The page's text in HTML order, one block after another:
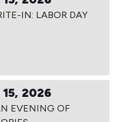
IN: LABOR DAY
15, 2026
EVENING OF